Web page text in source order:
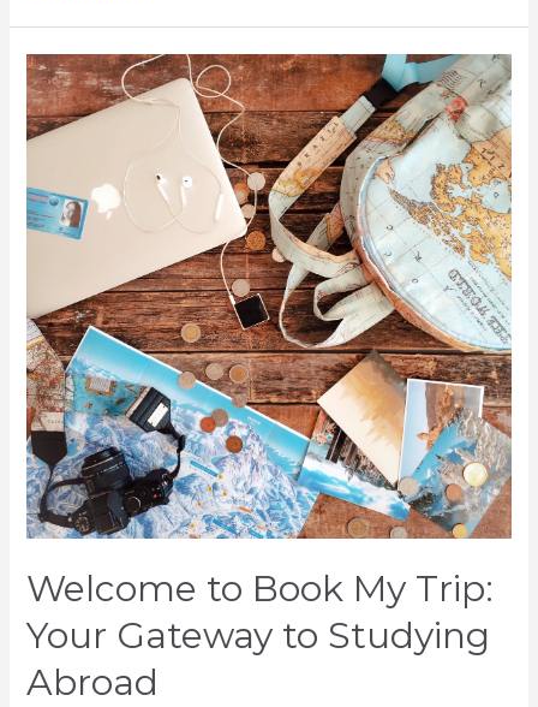
Welcome to Book My Trip:
Your Gateway to Studying
Abroad
Welcome
to
Book
My
Your
Gateway
Abroad